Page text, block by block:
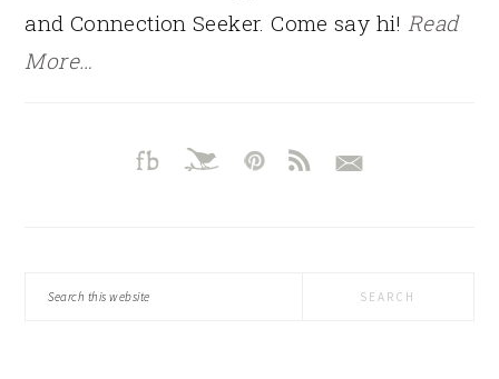
and Connection Seeker. Come say hi! Read
More…
Search